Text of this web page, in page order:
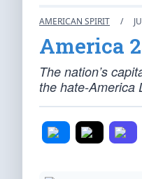
AMERICAN SPIRIT /
America
The nation’s
the hate-America